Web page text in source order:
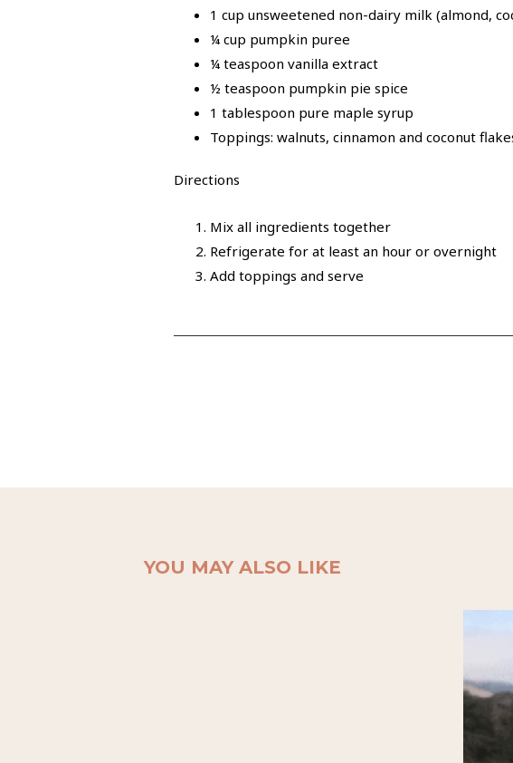
1 cup unsweetened non-dairy milk (almond,
¼ cup pumpkin puree
¼ teaspoon vanilla extract
½ teaspoon pumpkin pie spice
1 tablespoon pure maple syrup
Toppings: walnuts, cinnamon and coconut
Directions
Mix all ingredients together
Refrigerate for at least an hour or overnight
Add toppings and serve
YOU MAY ALSO LIKE